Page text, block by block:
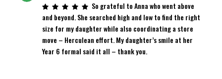
So grateful to Anna who went above
and beyond. She searched high and low to find the right
size for my daughter while also coordinating a store
move – Herculean effort. My daughter’s smile at her
Year 6 formal said it all – thank you.